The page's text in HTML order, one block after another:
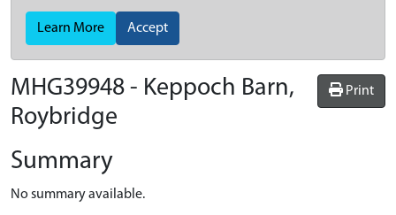
Learn More Accept
Print
MHG39948 - Keppoch Barn,
Roybridge
Summary
No summary available.